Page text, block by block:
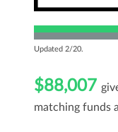
Updated 2/20.
$88,007
matching funds